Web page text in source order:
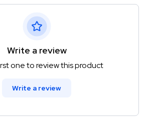
Write a review
one to review this product
Write a review